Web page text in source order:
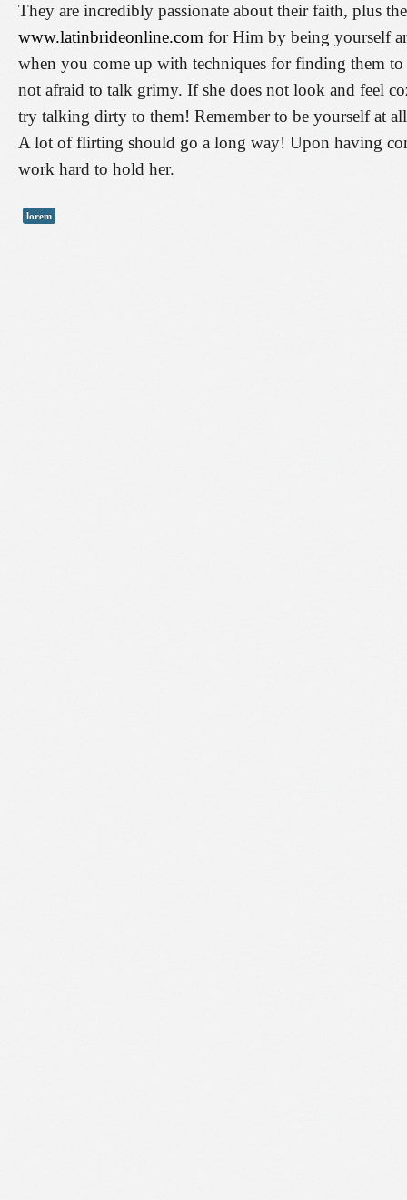
They are incredibly passionate about their faith, plus
www.latinbrideonline.com for Him by being yourself
when you come up with techniques for finding them
not afraid to talk grimy. If she does not look and feel
try talking dirty to them! Remember to be yourself at
A lot of flirting should go a long way! Upon having
work hard to hold her.
lorem